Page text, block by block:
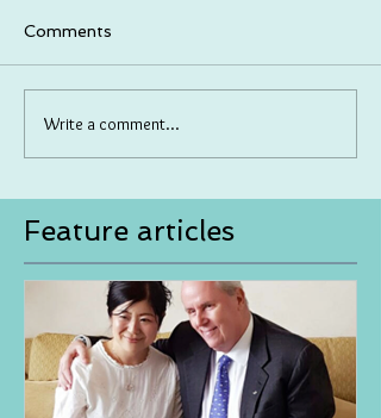
Comments
Write a comment...
Feature articles